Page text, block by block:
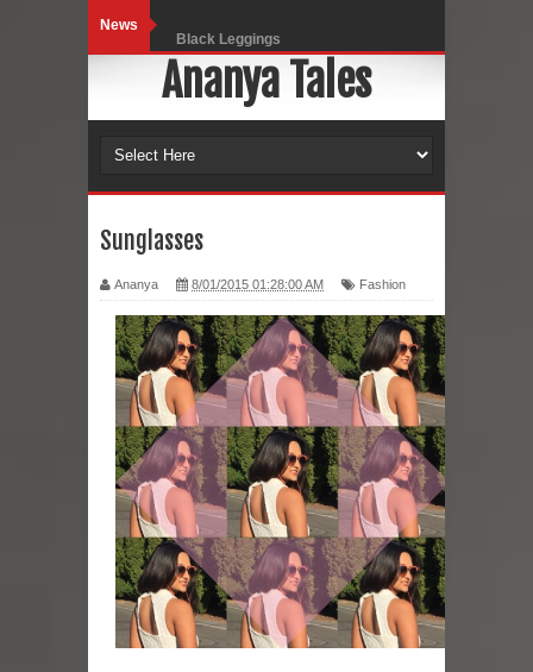
News
Dainty Jewells Dress
Hoodie Dress
It’s all in your mind
Dress up, Your way.
CRY Seattle Dandiya
Red Flare Dress
Skirt Suit: Day to Date
Sugaring at Blossom Beauty
Lip Colors for Brown Skin
Ethnic Wear
Ananya Tales
Sunglasses
Ananya 8/01/2015 01:28:00 AM Fashion